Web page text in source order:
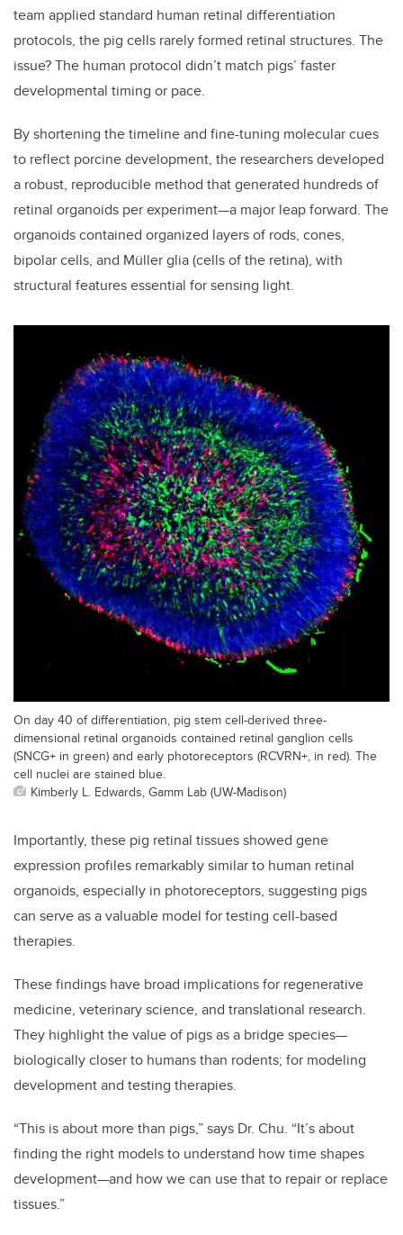
team applied standard human retinal differentiation
protocols, the pig cells rarely formed retinal structures. The
issue? The human protocol didn’t match pigs’ faster
developmental timing or pace.
By shortening the timeline and fine-tuning molecular cues
to reflect porcine development, the researchers developed
a robust, reproducible method that generated hundreds of
retinal organoids per experiment—a major leap forward. The
organoids contained organized layers of rods, cones,
bipolar cells, and Müller glia (cells of the retina), with
structural features essential for sensing light.
On day 40 of differentiation, pig stem cell-derived three-
dimensional retinal organoids contained retinal ganglion cells
(SNCG+ in green) and early photoreceptors (RCVRN+, in red). The
cell nuclei are stained blue.
Kimberly L. Edwards, Gamm Lab (UW-Madison)
Importantly, these pig retinal tissues showed gene
expression profiles remarkably similar to human retinal
organoids, especially in photoreceptors, suggesting pigs
can serve as a valuable model for testing cell-based
therapies.
These findings have broad implications for regenerative
medicine, veterinary science, and translational research.
They highlight the value of pigs as a bridge species—
biologically closer to humans than rodents; for modeling
development and testing therapies.
“This is about more than pigs,” says Dr. Chu. “It’s about
finding the right models to understand how time shapes
development—and how we can use that to repair or replace
tissues.”